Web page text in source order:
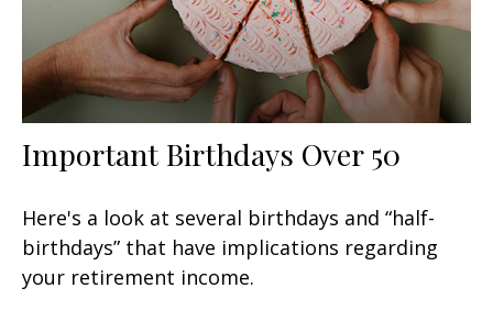
Important Birthdays Over 50
Here's a look at several birthdays and “half-
birthdays” that have implications regarding
your retirement income.